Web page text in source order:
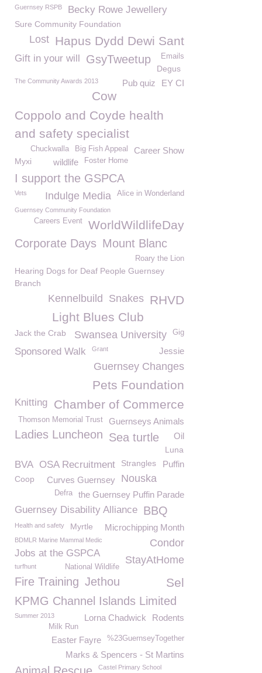
Guernsey RSPB Becky Rowe Jewellery
Sure Community Foundation
Hapus Dydd Dewi Sant
Lost
Gift in your will GsyTweetup Emails
Degus
EY CI
The Community Awards 2013 Pub quiz
Cow
Coppolo and Coyde health
and safety specialist
Career Show
Big Fish Appeal
Chuckwalla
Myxi Foster Home
wildlife
I support the GSPCA
Alice in Wonderland
Vets Indulge Media
Guernsey Community Foundation
WorldWildlifeDay
Careers Event
Corporate Days Mount Blanc
Roary the Lion
Hearing Dogs for Deaf People Guernsey
Branch
RHVD
Snakes
Kennelbuild
Light Blues Club
Jack the Crab Gig
Swansea University
Sponsored Walk Jessie
Grant
Guernsey Changes
Pets Foundation
Chamber of Commerce
Knitting
Guernseys Animals
Thomson Memorial Trust
Ladies Luncheon Sea turtle Oil
Luna
BVA OSA Recruitment Puffin
Strangles
Nouska
Coop
Curves Guernsey
the Guernsey Puffin Parade
Defra
Guernsey Disability Alliance BBQ
Health and safety Myrtle Microchipping Month
BDMLR Marine Mammal Medic Condor
Jobs at the GSPCA
StayAtHome
National Wildlife
turfhunt
Fire Training Jethou Sel
KPMG Channel Islands Limited
Rodents
Lorna Chadwick
Summer 2013
Milk Run
%23GuernseyTogether
Easter Fayre
Marks & Spencers - St Martins
Castel Primary School